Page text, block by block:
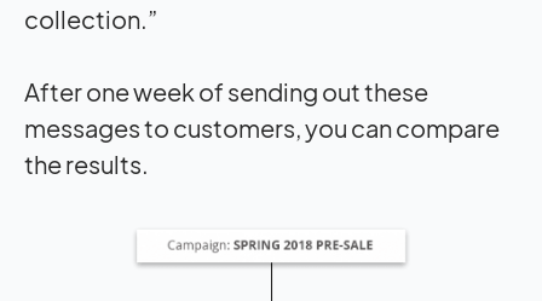
collection.”
After one week of sending out these
messages to customers, you can compare
the results.